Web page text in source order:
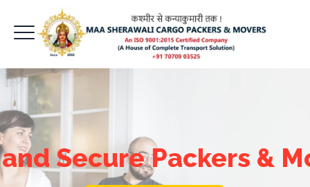
Secure Packers &